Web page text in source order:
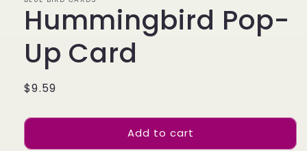
Hummingbird Pop-
Up Card
Regular
$9.59
Add to cart